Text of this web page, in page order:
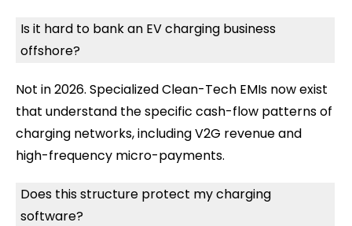
Is it hard to bank an EV charging business
offshore?
Not in 2026. Specialized Clean-Tech EMIs now exist
that understand the specific cash-flow patterns of
charging networks, including V2G revenue and
high-frequency micro-payments.
Does this structure protect my charging
software?